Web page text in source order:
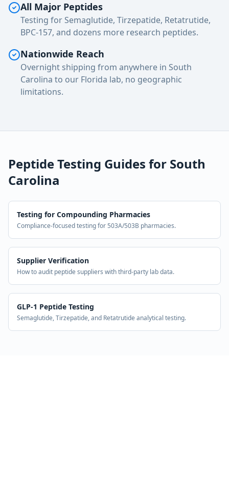
All Major Peptides
Testing for Semaglutide, Tirzepatide, Retatrutide,
BPC-157, and dozens more research peptides.
Nationwide Reach
Overnight shipping from anywhere in South
Carolina to our Florida lab, no geographic
limitations.
Peptide Testing Guides for South
Carolina
Testing for Compounding Pharmacies
Compliance-focused testing for 503A/503B pharmacies.
Supplier Verification
How to audit peptide suppliers with third-party lab data.
GLP-1 Peptide Testing
Semaglutide, Tirzepatide, and Retatrutide analytical testing.